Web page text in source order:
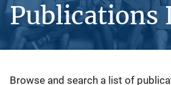
Publications
Description
Browse and search a list of